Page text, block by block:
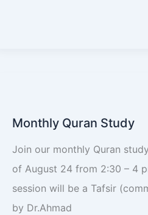
Monthly Quran Study
Join our monthly Quran
of August 24 from 2:30 – 4
session will be a Tafsir
by Dr.Ahmad